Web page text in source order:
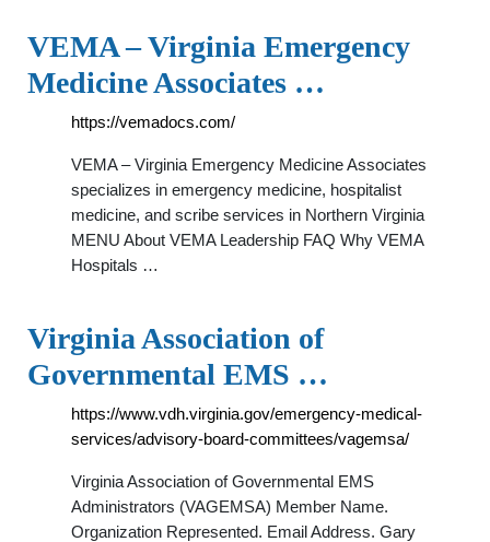
VEMA – Virginia Emergency
Medicine Associates …
https://vemadocs.com/
VEMA – Virginia Emergency Medicine Associates
specializes in emergency medicine, hospitalist
medicine, and scribe services in Northern Virginia
MENU About VEMA Leadership FAQ Why VEMA
Hospitals …
Virginia Association of
Governmental EMS …
https://www.vdh.virginia.gov/emergency-medical-
services/advisory-board-committees/vagemsa/
Virginia Association of Governmental EMS
Administrators (VAGEMSA) Member Name.
Organization Represented. Email Address. Gary